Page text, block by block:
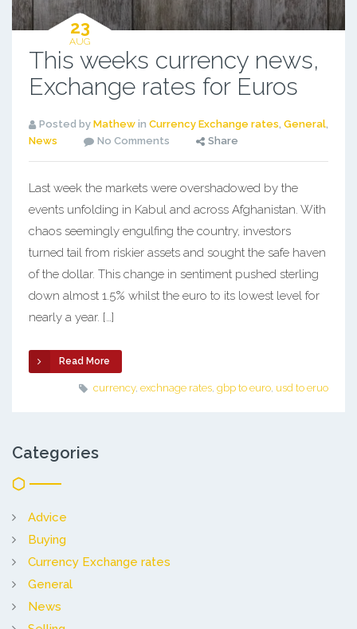
23
AUG
This weeks currency news,
Exchange rates for Euros
Posted by Mathewin Currency Exchange rates, General,
News
No Comments Share
Last week the markets were overshadowed by the
events unfolding in Kabul and across Afghanistan. With
chaos seemingly engulfing the country, investors
turned tail from riskier assets and sought the safe haven
of the dollar. This change in sentiment pushed sterling
down almost 1.5% whilst the euro to its lowest level for
nearly a year. […]
Read More
currency,exchnage rates,gbp to euro, usd to eruo
Categories
Advice
Buying
Currency Exchange rates
General
News